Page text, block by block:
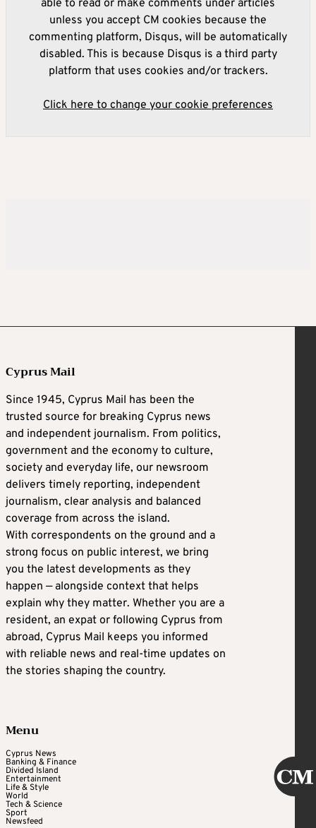
able to read or make comments under articles
unless you accept CM cookies because the
commenting platform, Disqus, will be automatically
disabled. This is because Disqus is a third party
platform that uses cookies and/or trackers.
Click here to change your cookie preferences
Cyprus Mail
Since 1945, Cyprus Mail has been the
trusted source for breaking Cyprus news
and independent journalism. From politics,
government and the economy to culture,
society and everyday life, our newsroom
delivers timely reporting, independent
journalism, clear analysis and balanced
coverage from across the island.
With correspondents on the ground and a
strong focus on public interest, we bring
you the latest developments as they
happen — alongside context that helps
explain why they matter. Whether you are a
resident, an expat or following Cyprus from
abroad, Cyprus Mail keeps you informed
with reliable news and real-time updates on
the stories shaping the country.
Menu
Cyprus News
Banking & Finance
Divided Island
Entertainment
Life & Style
World
Tech & Science
Sport
Newsfeed